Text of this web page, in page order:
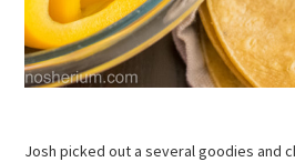
Josh picked out a several goodies and